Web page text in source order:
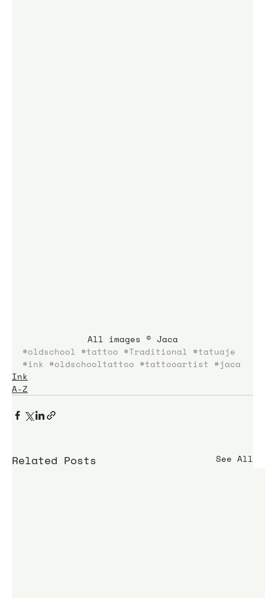
All images © Jaca
#oldschool #tattoo #Traditional #tatuaje
#ink #oldschooltattoo #tattooartist #jaca
Ink
A-Z
Related Posts See All